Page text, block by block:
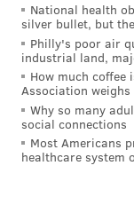
READ MORE
NEXT IN LINE COMEDY
National health
silver bullet, but
Philly's poor air
industrial land,
How much coffee
Association weighs
Why so many
social connections
Most Americans
healthcare system